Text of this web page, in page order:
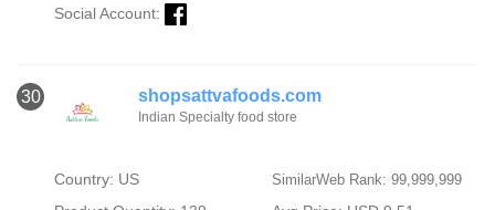
Social Account:
30 shopsattvafoods.com
Indian Specialty food store
Country: US SimilarWeb Rank: 99,999,999